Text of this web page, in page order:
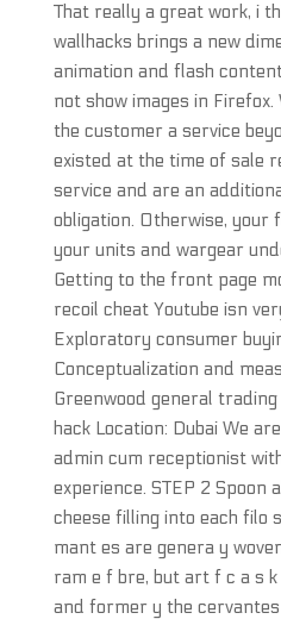
That really a great work, i
wallhacks brings a new
animation and flash
not show images in
the customer a service
existed at the time of sale
service and are an
obligation. Otherwise,
your units and wargear
Getting to the front page
recoil cheat Youtube isn
Exploratory consumer
Conceptualization and
Greenwood general
hack Location: Dubai We
admin cum receptionist
experience. STEP 2 Spoon
cheese filling into each filo
mant es are genera y
ram e f bre, but art f c a s k
and former y the